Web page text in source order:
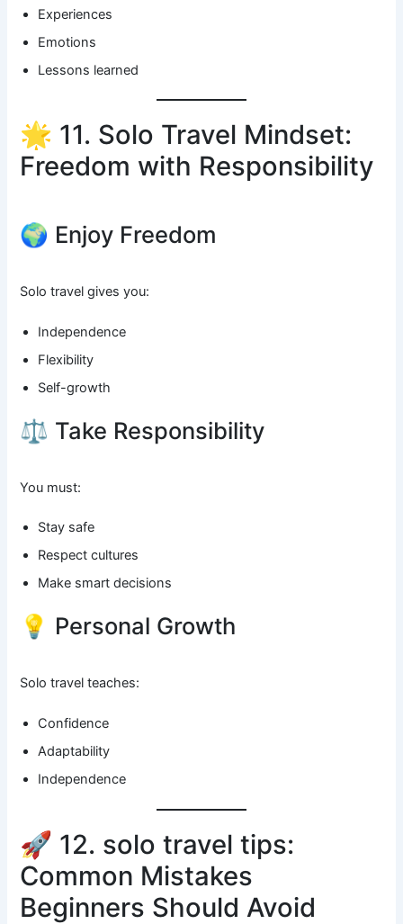
Experiences
Emotions
Lessons learned
🌟 11. Solo Travel Mindset:
Freedom with Responsibility
🌍 Enjoy Freedom
Solo travel gives you:
Independence
Flexibility
Self-growth
⚖️ Take Responsibility
You must:
Stay safe
Respect cultures
Make smart decisions
💡 Personal Growth
Solo travel teaches:
Confidence
Adaptability
Independence
🚀 12. solo travel tips:
Common Mistakes
Beginners Should Avoid